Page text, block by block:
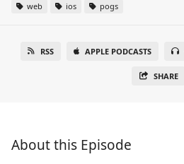
web ios pogs
RSS APPLE PODCASTS
SHARE
About this Episode